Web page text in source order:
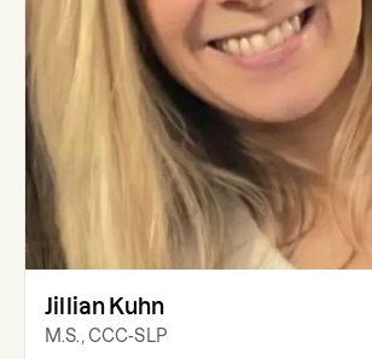
Jillian Kuhn
M.S., CCC-SLP